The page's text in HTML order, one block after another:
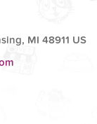
MI 48911 US